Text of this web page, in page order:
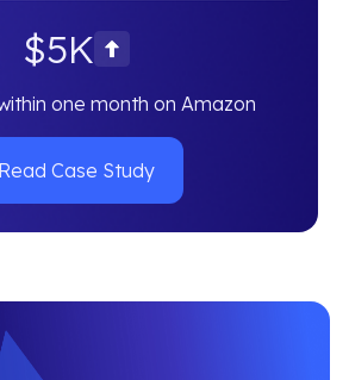
$5K
one month on Amazon
Read Case Study